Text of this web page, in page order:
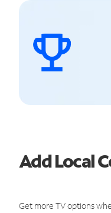
Add Local
Get more TV options